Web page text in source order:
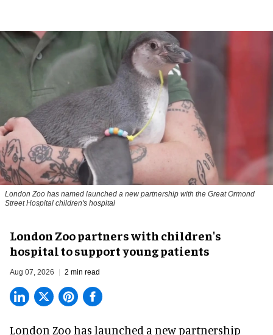
London Zoo has named launched a new partnership with the Great Ormond
Street Hospital children's hospital
London Zoo partners with children's
hospital to support young patients
Aug 07, 2026 2 min read
London Zoo has launched a new partnership